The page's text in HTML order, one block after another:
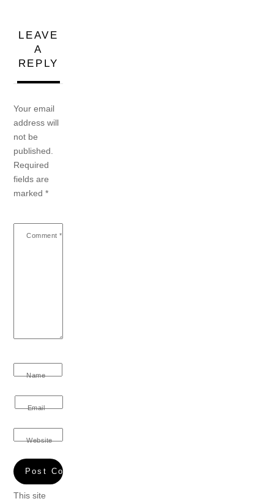
LEAVE
A
REPLY
Your email
address will
not be
published.
Required
fields are
marked*
Comment *
Name
Email
Website
This site